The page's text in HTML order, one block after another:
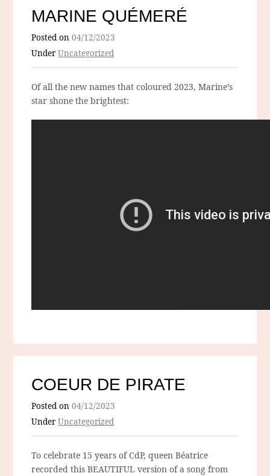
MARINE QUÉMERÉ
Posted on04/12/2023
UnderUncategorized
Of all the new names that coloured 2023, Marine’s
star shone the brightest:
COEUR DE PIRATE
Posted on04/12/2023
UnderUncategorized
To celebrate 15 years of CdP, queen Béatrice
recorded this BEAUTIFUL version of a song from